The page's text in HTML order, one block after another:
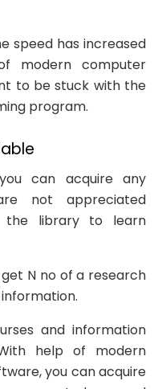
speed has increased
modern computer
to be stuck with the
program.
can acquire any
not appreciated
the library to learn
N no of a research
and information
help of modern
you can acquire